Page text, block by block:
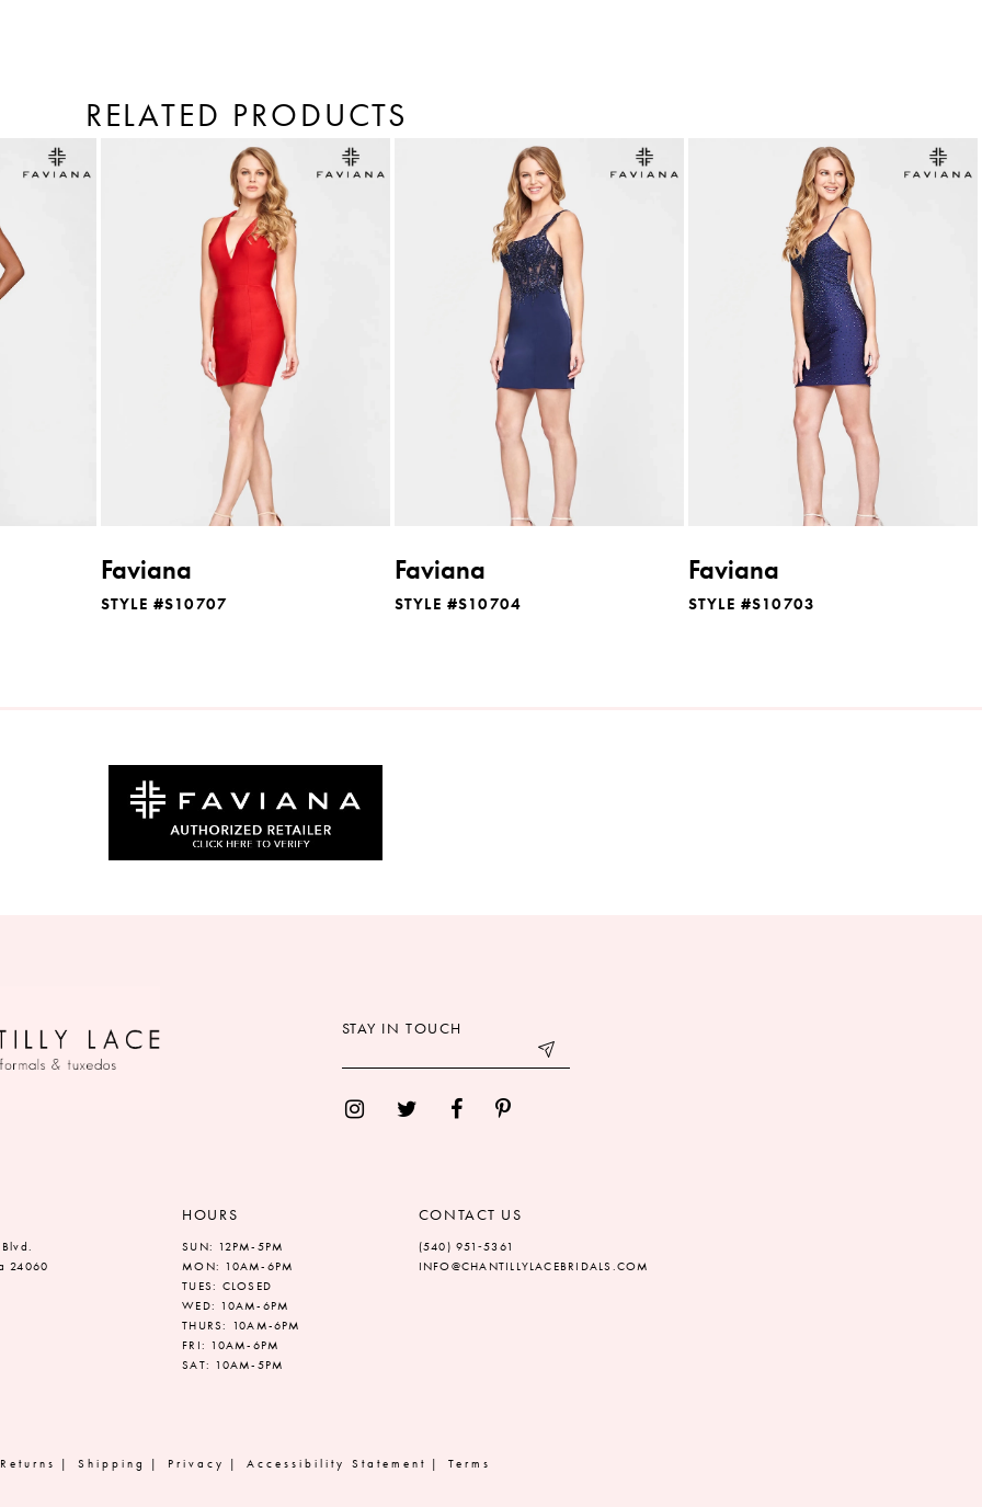
RELATED PRODUCTS
Faviana
STYLE #S10707
Faviana
STYLE #S10704
Faviana
STYLE #S10703
STAY IN TOUCH
24060
HOURS
SUN: 12PM-5PM
MON: 10AM-6PM
TUES: CLOSED
WED: 10AM-6PM
THURS: 10AM-6PM
FRI: 10AM-6PM
SAT: 10AM-5PM
CONTACT US
(540) 951‑5361
INFO@CHANTILLYLACEBRIDALS.COM
Returns Shipping Privacy Accessibility Statement Terms